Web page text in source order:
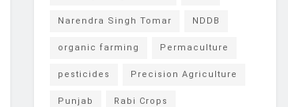
Narendra Singh Tomar NDDB
organic farming Permaculture
pesticides Precision Agriculture
Punjab Rabi Crops